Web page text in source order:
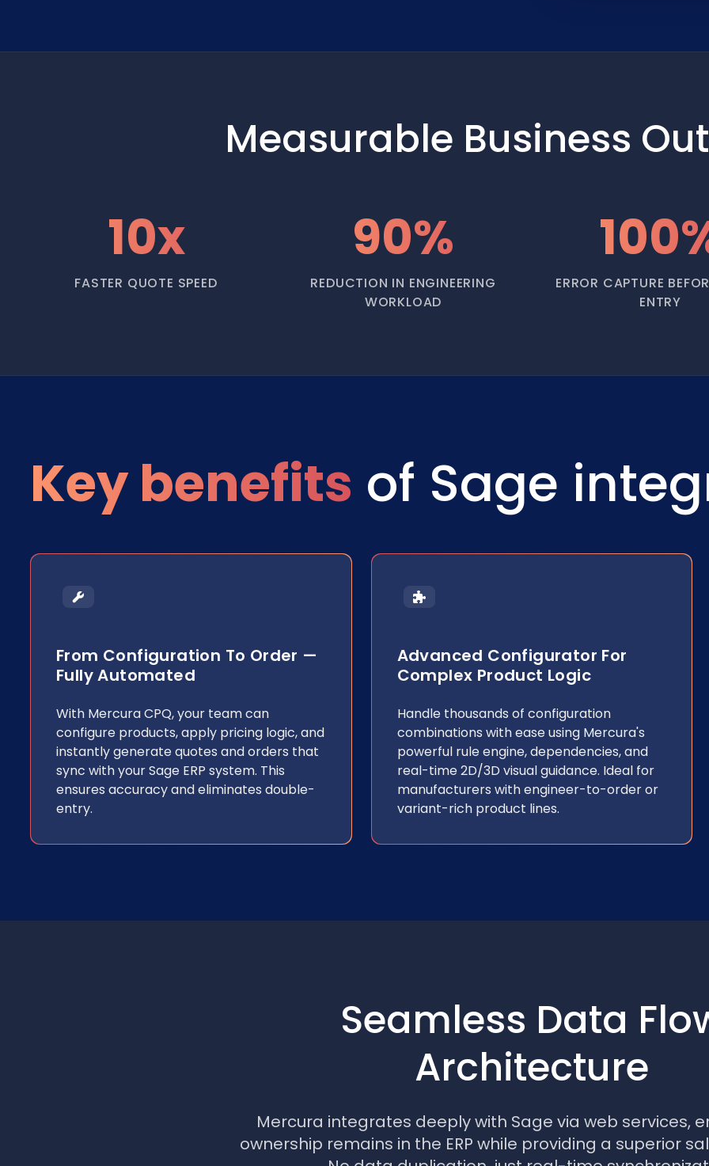
Measurable Business
10x
FASTER QUOTE SPEED
90%
REDUCTION IN ENGINEERING
WORKLOAD
ERROR CAPTURE
ENTRY
Key benefits of Sage
From Configuration To Order —
Fully Automated
With Mercura CPQ, your team can
configure products, apply pricing logic, and
instantly generate quotes and orders that
sync with your Sage ERP system. This
ensures accuracy and eliminates double-
entry.
Advanced Configurator For
Complex Product Logic
Handle thousands of configuration
combinations with ease using Mercura's
powerful rule engine, dependencies, and
real-time 2D/3D visual guidance. Ideal for
manufacturers with engineer-to-order or
variant-rich product lines.
Seamless Data
Architecture
Mercura integrates deeply with Sage via web services,
ownership remains in the ERP while providing a superior